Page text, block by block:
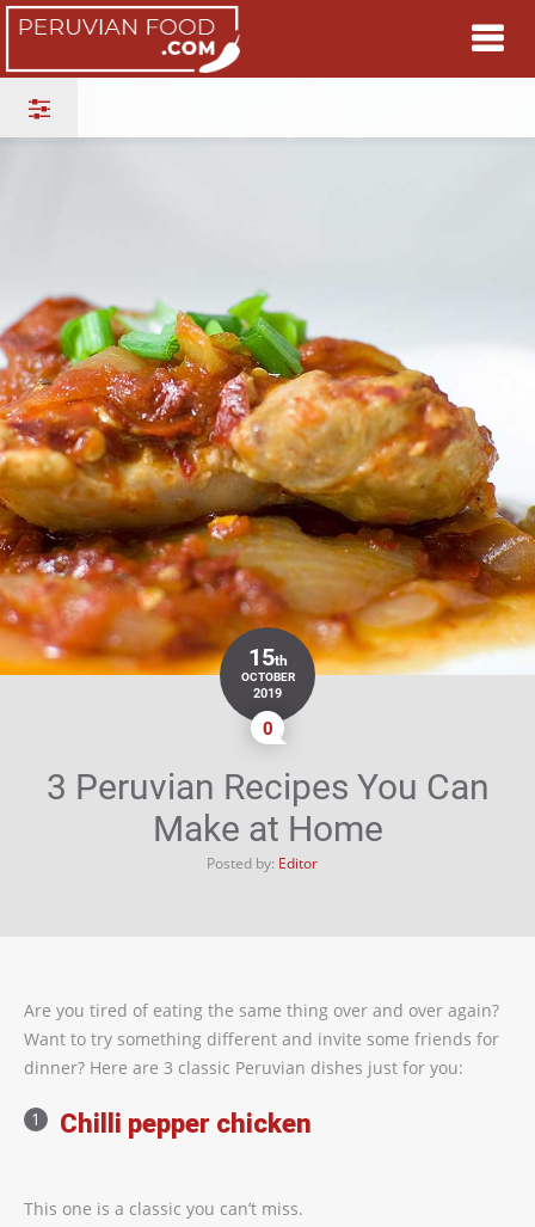
15th
OCTOBER
2019
0
3 Peruvian Recipes You Can
Make at Home
Posted by: Editor
Are you tired of eating the same thing over and over again?
Want to try something different and invite some friends for
dinner? Here are 3 classic Peruvian dishes just for you:
Chilli pepper chicken
This one is a classic you can’t miss.